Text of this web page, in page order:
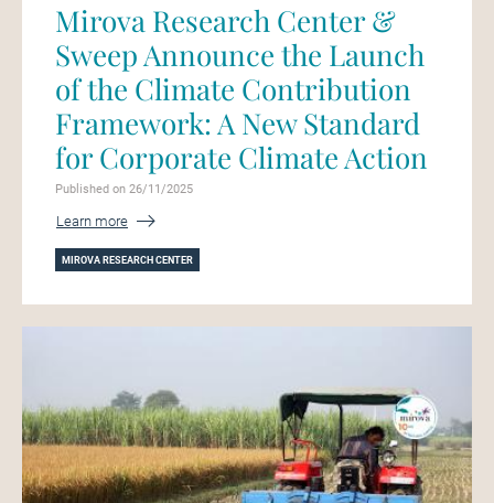
Mirova Research Center &
Sweep Announce the Launch
of the Climate Contribution
Framework: A New Standard
for Corporate Climate Action
Published on 26/11/2025
Learn more
MIROVA RESEARCH CENTER